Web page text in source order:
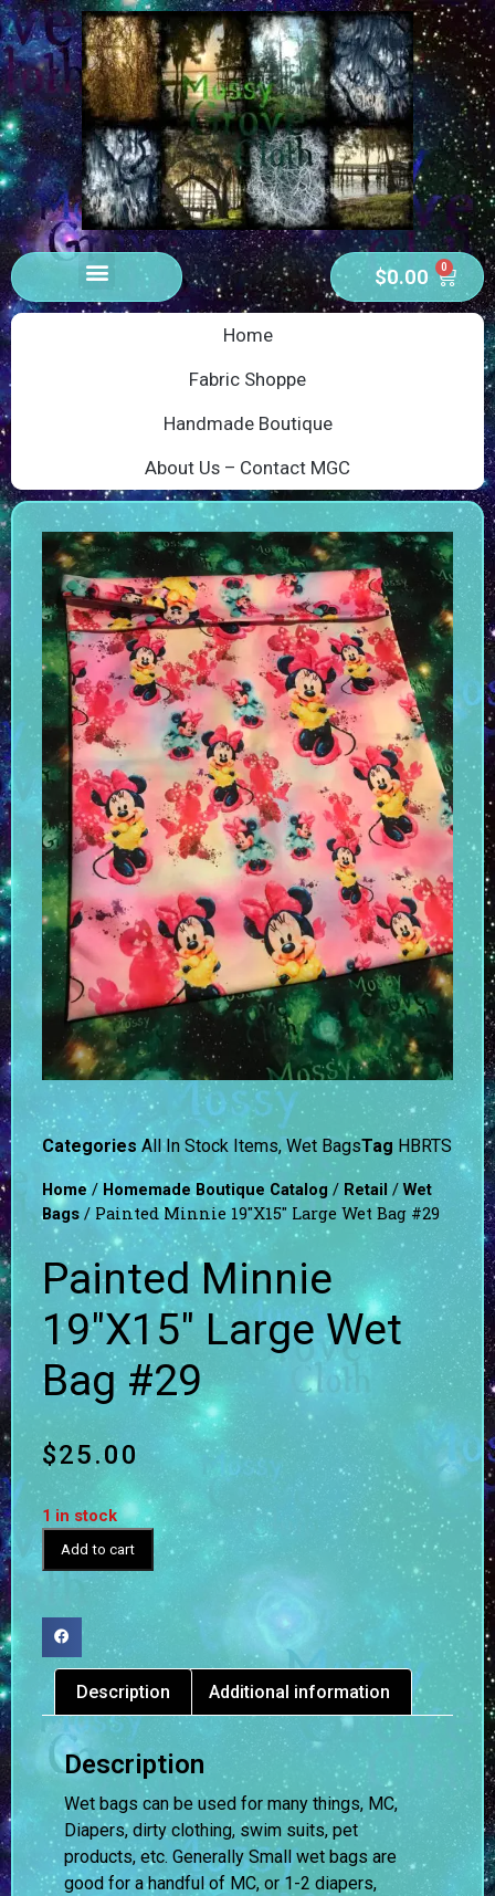
$0.00 0
Home
Fabric Shoppe
Handmade Boutique
About Us – Contact MGC
Categories All In Stock Items, Wet BagsTag HBRTS
Home / Homemade Boutique Catalog / Retail /Wet
Bags / Painted Minnie 19″X15″ Large Wet Bag #29
Painted Minnie
19″X15″ Large Wet
Bag #29
$25.00
1 in stock
Add to cart
Description Additional information
Description
Wet bags can be used for many things, MC,
Diapers, dirty clothing, swim suits, pet
products, etc. Generally Small wet bags are
good for a handful of MC, or 1-2 diapers,